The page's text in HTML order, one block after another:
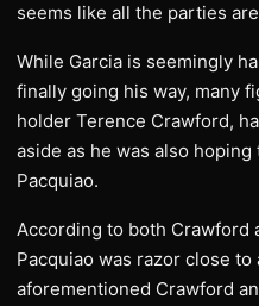
seems like all the parties
While Garcia is seemingly
finally going his way, many
holder Terence Crawford,
aside as he was also
Pacquiao.
According to both Crawford
Pacquiao was razor close
aforementioned Crawford